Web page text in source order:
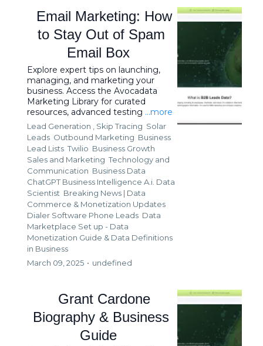
Email Marketing: How
to Stay Out of Spam
Email Box
Explore expert tips on launching,
managing, and marketing your
business. Access the Avocadata
Marketing Library for curated
resources, advanced testing ...more
Lead Generation , Skip Tracing Solar
Leads Outbound Marketing Business
Lead Lists Twilio Business Growth
Sales and Marketing Technology and
Communication Business Data
ChatGPT Business Intelligence A.i. Data
Scientist Breaking News | Data
Commerce & Monetization Updates
Dialer Software Phone Leads Data
Marketplace Set up - Data
Monetization Guide & Data Definitions
in Business
March 09, 2025 • undefined
Grant Cardone
Biography & Business
Guide